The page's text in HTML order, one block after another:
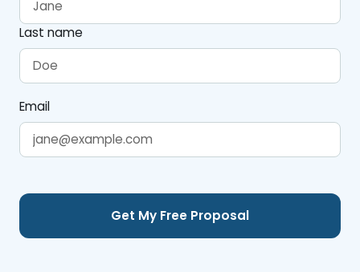
Last name
Email